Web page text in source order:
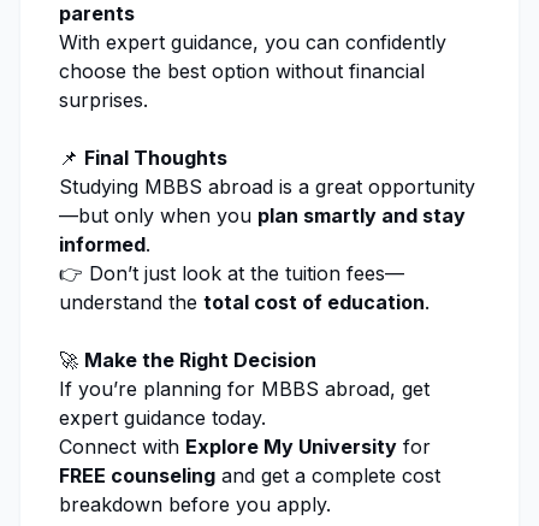
parents
With expert guidance, you can confidently
choose the best option without financial
surprises.
📌 Final Thoughts
Studying MBBS abroad is a great opportunity
—but only when you plan smartly and stay
informed.
👉 Don’t just look at the tuition fees—
understand the total cost of education.
🚀 Make the Right Decision
If you’re planning for MBBS abroad, get
expert guidance today.
Connect with Explore My University for
FREE counseling and get a complete cost
breakdown before you apply.